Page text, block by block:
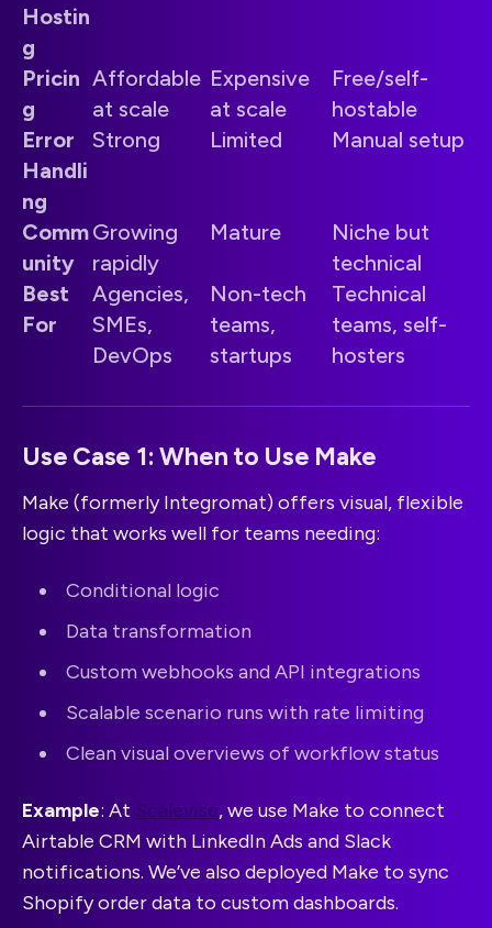
Hostin
g
Pricin
g
Affordable
at scale
Expensive
at scale
Free/self-
hostable
Error
Handli
ng
Strong Limited Manual setup
Comm
unity
Growing
rapidly
Mature
Niche but
technical
Best
For
Agencies,
SMEs,
DevOps
Non-tech
teams,
startups
Technical
teams, self-
hosters
Use Case 1: When to Use Make
Make (formerly Integromat) offers visual, flexible
logic that works well for teams needing:
Conditional logic
Data transformation
Custom webhooks and API integrations
Scalable scenario runs with rate limiting
Clean visual overviews of workflow status
Example: At Scalevise, we use Make to connect
Airtable CRM with LinkedIn Ads and Slack
notifications. We’ve also deployed Make to sync
Shopify order data to custom dashboards.